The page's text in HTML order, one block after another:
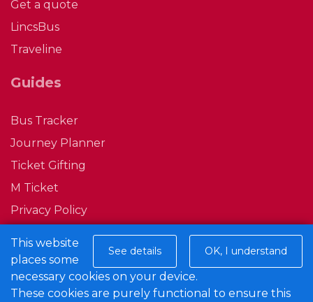
Get a quote
LincsBus
Traveline
Guides
Bus Tracker
Journey Planner
Ticket Gifting
M Ticket
Privacy Policy
Conditions of Carriage
Connect with us
See details OK, I understand
This website
places some
necessary cookies on your device.
These cookies are purely functional to ensure this